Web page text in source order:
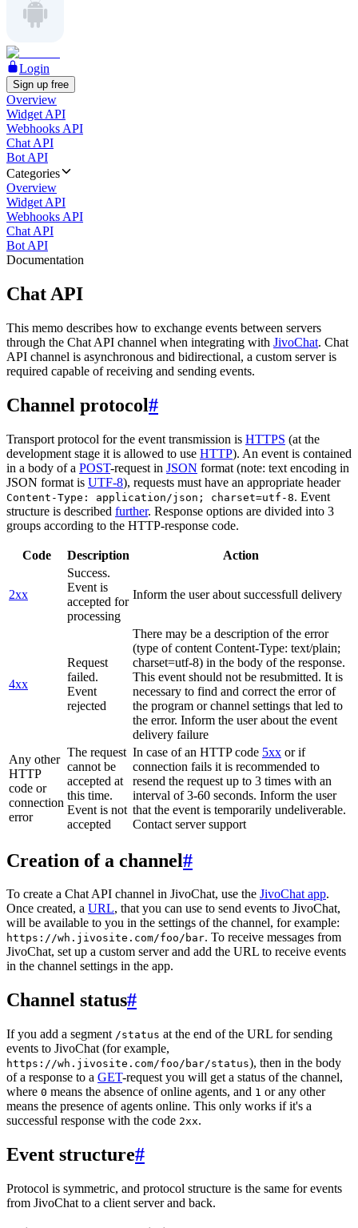
Login
Sign up free
Overview
Widget API
Webhooks API
Chat API
Bot API
Categories
Overview
Widget API
Webhooks API
Chat API
Bot API
Documentation
Chat API
This memo describes how to exchange events between servers
through the Chat API channel when integrating with JivoChat. Chat
API channel is asynchronous and bidirectional, a custom server is
required capable of receiving and sending events.
Channel protocol#
Transport protocol for the event transmission is HTTPS (at the
development stage it is allowed to use HTTP). An event is contained
in a body of a POST-request in JSON format (note: text encoding in
JSON format is UTF-8), requests must have an appropriate header
Content-Type: application/json; charset=utf-8. Event
structure is described further. Response options are divided into 3
groups according to the HTTP-response code.
Code Description Action
2xx
Success.
Event is
accepted for
processing
Inform the user about successfull delivery
4xx
Request
failed.
Event
rejected
There may be a description of the error
(type of content Content-Type: text/plain;
charset=utf-8) in the body of the response.
This event should not be resubmitted. It is
necessary to find and correct the error of
the program or channel settings that led to
the error. Inform the user about the event
delivery failure
Any other
HTTP
code or
connection
error
The request
cannot be
accepted at
this time.
Event is not
accepted
In case of an HTTP code 5xx or if
connection fails it is recommended to
resend the request up to 3 times with an
interval of 3-60 seconds. Inform the user
that the event is temporarily undeliverable.
Contact server support
Creation of a channel#
To create a Chat API channel in JivoChat, use the JivoChat app.
Once created, a URL, that you can use to send events to JivoChat,
will be available to you in the settings of the channel, for example:
https://wh.jivosite.com/foo/bar. To receive messages from
JivoChat, set up a custom server and add the URL to receive events
in the channel settings in the app.
Channel status#
If you add a segment /status at the end of the URL for sending
events to JivoChat (for example,
https://wh.jivosite.com/foo/bar/status), then in the body
of a response to a GET-request you will get a status of the channel,
where 0 means the absence of online agents, and 1 or any other
means the presence of agents online. This only works if it's a
successful response with the code 2xx.
Event structure#
Protocol is symmetric, and protocol structure is the same for events
from JivoChat to a client server and back.